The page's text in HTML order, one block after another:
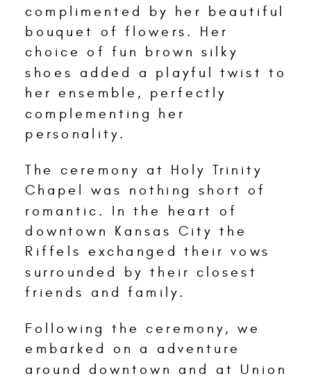
complimented by her beautiful
bouquet of flowers. Her
choice of fun brown silky
shoes added a playful twist to
her ensemble, perfectly
complementing her
personality.
The ceremony at Holy Trinity
Chapel was nothing short of
romantic. In the heart of
downtown Kansas City the
Riffels exchanged their vows
surrounded by their closest
friends and family.
Following the ceremony, we
embarked on a adventure
around downtown and at Union